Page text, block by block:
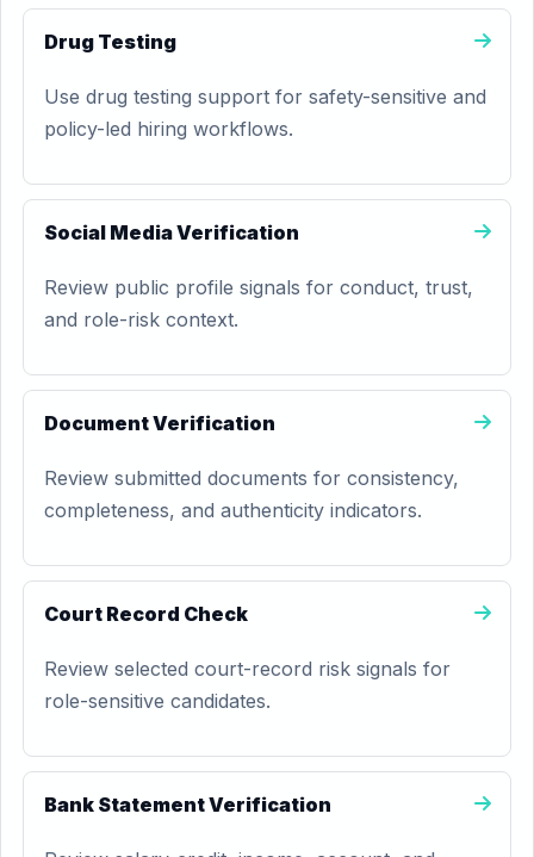
Drug Testing
Use drug testing support for safety-sensitive and
policy-led hiring workflows.
Social Media Verification
Review public profile signals for conduct, trust,
and role-risk context.
Document Verification
Review submitted documents for consistency,
completeness, and authenticity indicators.
Court Record Check
Review selected court-record risk signals for
role-sensitive candidates.
Bank Statement Verification